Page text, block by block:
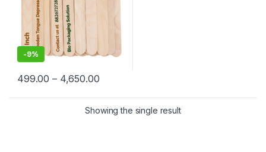
-9%
499.00 – 4,650.00
Showing the single result